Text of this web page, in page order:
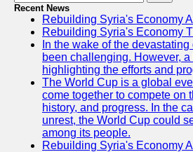
Recent News
Rebuilding Syria's Economy
Rebuilding Syria's Economy
In the wake of the
been challenging. However,
highlighting the efforts and
The World Cup is a global
come together to compete on
history, and progress. In the
unrest, the World Cup could
among its people.
Rebuilding Syria's Economy